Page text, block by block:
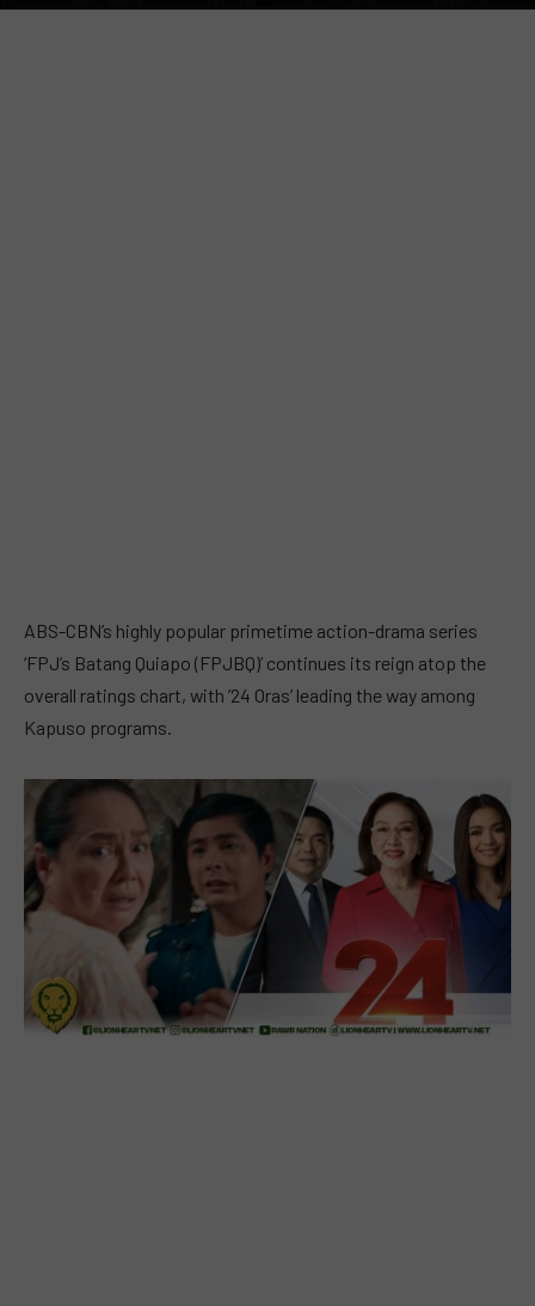
ABS-CBN’s highly popular primetime action-drama series
‘FPJ’s Batang Quiapo (FPJBQ)’ continues its reign atop the
overall ratings chart, with ’24 Oras’ leading the way among
Kapuso programs.